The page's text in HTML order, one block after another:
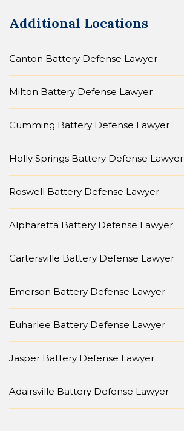
Additional Locations
Canton Battery Defense Lawyer
Milton Battery Defense Lawyer
Cumming Battery Defense Lawyer
Holly Springs Battery Defense Lawyer
Roswell Battery Defense Lawyer
Alpharetta Battery Defense Lawyer
Cartersville Battery Defense Lawyer
Emerson Battery Defense Lawyer
Euharlee Battery Defense Lawyer
Jasper Battery Defense Lawyer
Adairsville Battery Defense Lawyer